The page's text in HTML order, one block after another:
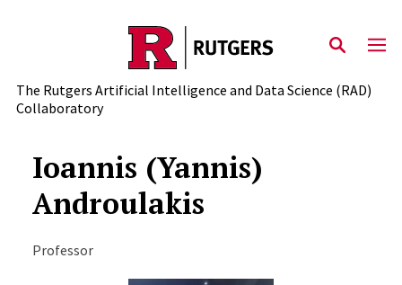
The Rutgers Artificial Intelligence and Data Science (RAD)
Collaboratory
Ioannis (Yannis)
Androulakis
Professor